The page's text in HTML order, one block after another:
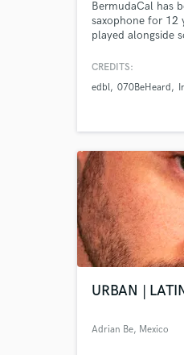
BermudaCal has
saxophone for 12
played alongside
Gardener of Jazz
who has played
work pro tools
professional
CREDITS:
edbl 070BeHeard
URBAN |
Adrian Be, Mexico